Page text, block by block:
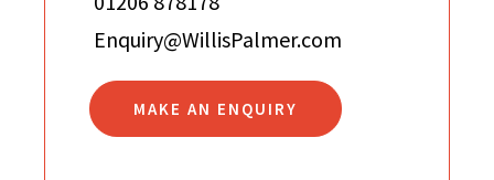
Enquiry@WillisPalmer.com
MAKE AN ENQUIRY